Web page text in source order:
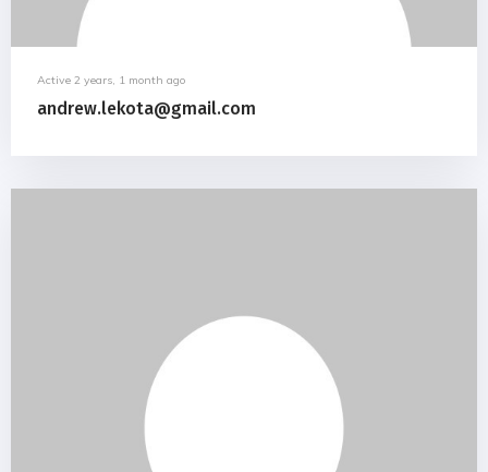
Active 2 years, 1 month ago
andrew.lekota@gmail.com